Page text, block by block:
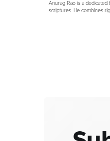
Anurag Rao is a
scriptures. He combines